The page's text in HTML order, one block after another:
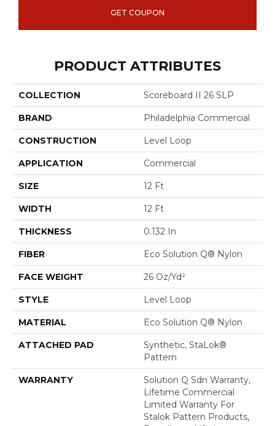
GET COUPON
PRODUCT ATTRIBUTES
COLLECTION Scoreboard II 26 SLP
BRAND Philadelphia Commercial
CONSTRUCTION Level Loop
APPLICATION Commercial
SIZE 12 Ft
WIDTH 12 Ft
THICKNESS 0.132 In
FIBER Eco Solution Q® Nylon
FACE WEIGHT 26 Oz/yd²
STYLE Level Loop
MATERIAL Eco Solution Q® Nylon
ATTACHED PAD
Synthetic, StaLok®
Pattern
WARRANTY
Solution Q Sdn Warranty,
Lifetime Commercial
Limited Warranty For
Stalok Pattern Products,